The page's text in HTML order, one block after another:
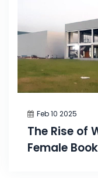
Feb 10 2025
The Rise of
Female